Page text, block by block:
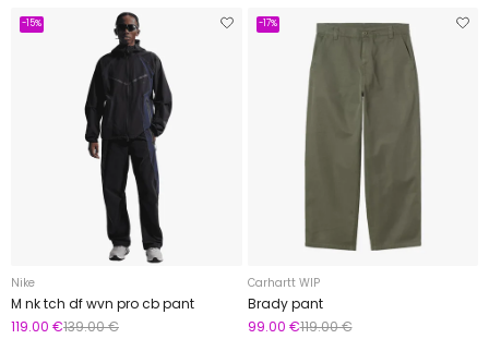
-15%
Nike
M nk tch df wvn pro cb pant
119.00 €139.00 €
-17%
Carhartt WIP
Brady pant
99.00 €119.00 €